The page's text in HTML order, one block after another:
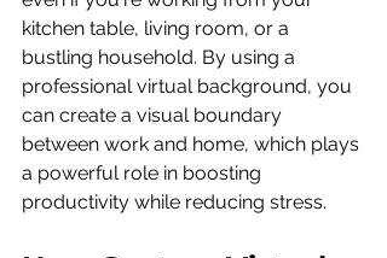
kitchen table, living room, or a
bustling household. By using a
professional virtual background, you
can create a visual boundary
between work and home, which plays
a powerful role in boosting
productivity while reducing stress.